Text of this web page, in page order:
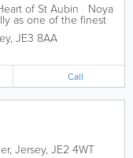
of St Aubin Noya
as one of the finest
a real passion for
, JE3 8AA
Call
, Jersey, JE2 4WT